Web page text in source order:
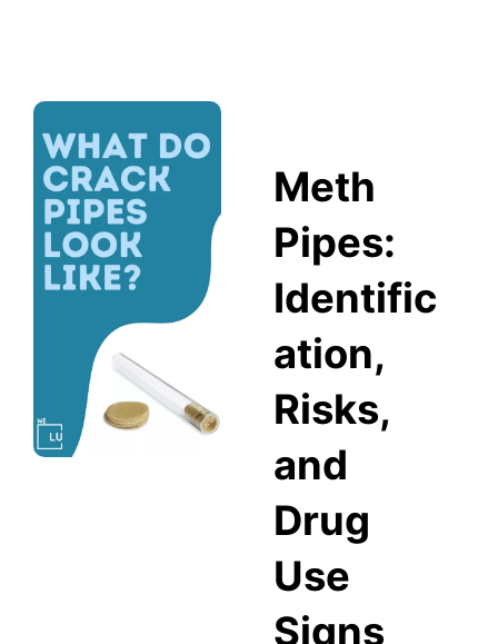
Meth
Pipes:
Identific
ation,
Risks,
and
Drug
Use
Signs